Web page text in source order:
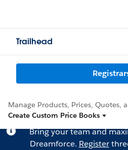
Trailhead
Manage Products, Prices, Quotes,
Create Custom Price Books
Bring your team and
Dreamforce. Register